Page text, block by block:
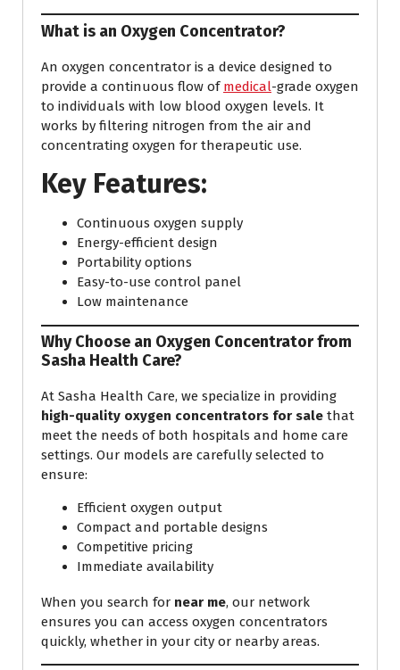
What is an Oxygen Concentrator?
An oxygen concentrator is a device designed to
provide a continuous flow of medical-grade oxygen
to individuals with low blood oxygen levels. It
works by filtering nitrogen from the air and
concentrating oxygen for therapeutic use.
Key Features:
Continuous oxygen supply
Energy-efficient design
Portability options
Easy-to-use control panel
Low maintenance
Why Choose an Oxygen Concentrator from
Sasha Health Care?
At Sasha Health Care, we specialize in providing
high-quality oxygen concentrators for sale that
meet the needs of both hospitals and home care
settings. Our models are carefully selected to
ensure:
Efficient oxygen output
Compact and portable designs
Competitive pricing
Immediate availability
When you search for near me, our network
ensures you can access oxygen concentrators
quickly, whether in your city or nearby areas.